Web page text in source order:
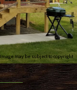
Image may be subject to copyright